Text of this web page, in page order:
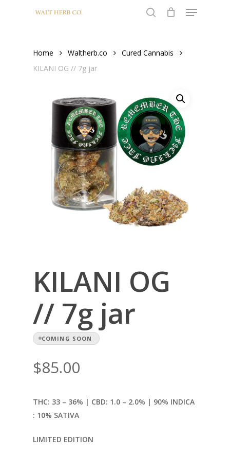
Menu
Home Waltherb.co
Cured Cannabis
KILANI OG // 7g jar
KILANI OG
// 7g jar
COMING SOON
$85.00
THC: 33 – 36% | CBD: 1.0 – 2.0% | 90% INDICA
: 10% SATIVA
LIMITED EDITION